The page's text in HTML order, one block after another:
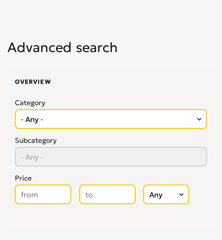
Advanced search
OVERVIEW
Category
Subcategory
Price